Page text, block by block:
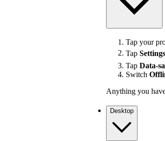
Tap your
Tap Settings
Tap Data-
Switch
Anything you
Desktop